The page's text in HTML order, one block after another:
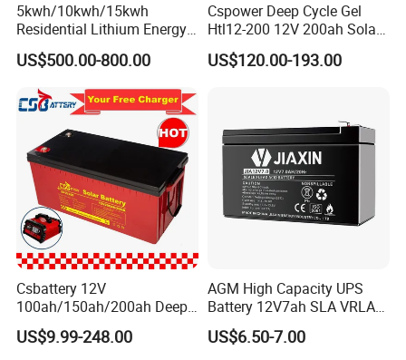
5kwh/10kwh/15kwh
Residential Lithium Energy
Storage System 51.2V
100ah/150ah/200ah Wall
Mounted Solar Power
LiFePO4 Cell Battery for
Household Electric Backup
US$500.00-800.00
Cspower Deep Cycle Gel
Htl12-200 12V 200ah Solar
Battery with IEC 61427/IEC
60896/ CE Certificate
US$120.00-193.00
Csbattery 12V
100ah/150ah/200ah Deep-
Cycle-Gel Bateria Solar
Battery for
US$9.99-248.00
AGM High Capacity UPS
Battery 12V7ah SLA VRLA
Sealed Lead Acid Battery for
Solar Storage, Electronics,
US$6.50-7.00